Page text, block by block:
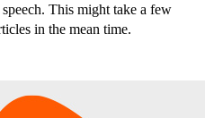
This might take a few
in the mean time.